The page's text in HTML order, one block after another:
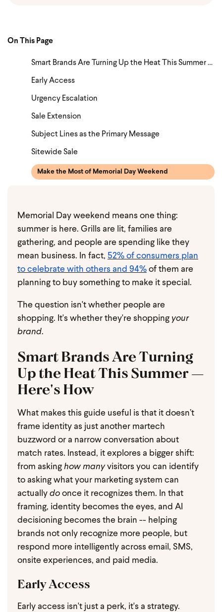
Memorial Day weekend means one thing:
summer is here. Grills are lit, families are
gathering, and people are spending like they
mean business. In fact, 52% of consumers plan
to celebrate with others and 94% of them are
planning to buy something to make it special.
The question isn't whether people are
shopping. It's whether they're shopping your
brand.
Smart Brands Are Turning
Up the Heat This Summer —
Here's How
What makes this guide useful is that it doesn’t
frame identity as just another martech
buzzword or a narrow conversation about
match rates. Instead, it explores a bigger shift:
from asking how manyvisitors you can identify
to asking what your marketing system can
actually do once it recognizes them. In that
framing, identity becomes the eyes, and AI
decisioning becomes the brain -- helping
brands not only recognize more people, but
respond more intelligently across email, SMS,
onsite experiences, and paid media.
Early Access
Early access isn't just a perk, it's a strategy.
On This Page
Smart Brands Are Turning Up the Heat This Summer — Here's How
Early Access
Urgency Escalation
Sale Extension
Subject Lines as the Primary Message
Sitewide Sale
Make the Most of Memorial Day Weekend